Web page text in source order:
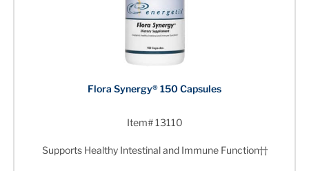
Flora Synergy® 150 Capsules
Item# 13110
Supports Healthy Intestinal and Immune Function††